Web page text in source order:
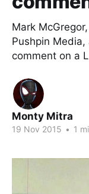
Mark
Pushpin
comment on a
Monty Mitra
19 Nov 2015 • 1